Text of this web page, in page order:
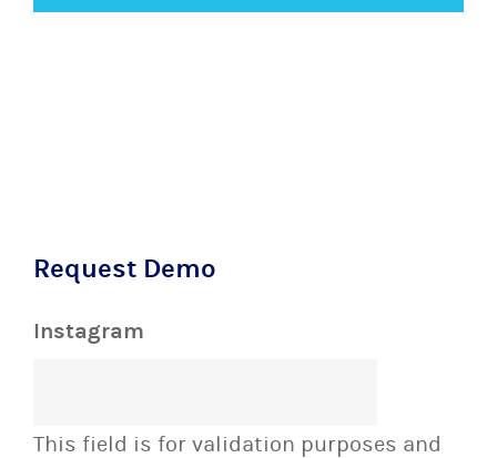
Request Demo
Instagram
This field is for validation purposes and